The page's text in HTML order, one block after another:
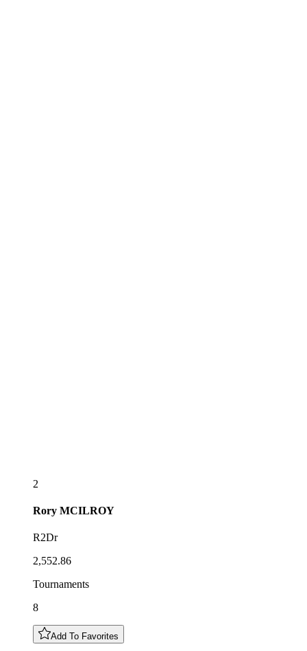
2
Rory MCILROY
R2Dr
2,552.86
Tournaments
8
Add To Favorites